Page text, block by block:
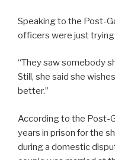
Speaking to the Post-
officers were just
“They saw somebody
Still, she said she
better.”
According to the Post-
years in prison for the
during a domestic